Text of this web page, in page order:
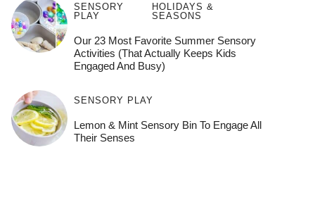
SENSORY
PLAY
HOLIDAYS &
SEASONS
Our 23 Most Favorite Summer Sensory
Activities (That Actually Keeps Kids
Engaged And Busy)
SENSORY PLAY
Lemon & Mint Sensory Bin To Engage All
Their Senses